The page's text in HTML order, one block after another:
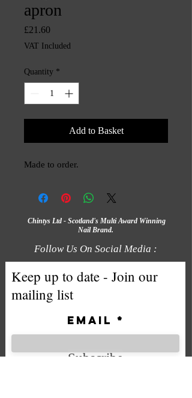
apron
£21.60Price
VAT Included
Quantity *
Add to Basket
Made to order.
Chintys Ltd - Scotland's Multi Award Winning
Nail Brand.
Follow Us On Social Media :
Keep up to date - Join our
mailing list
Email
Subscribe